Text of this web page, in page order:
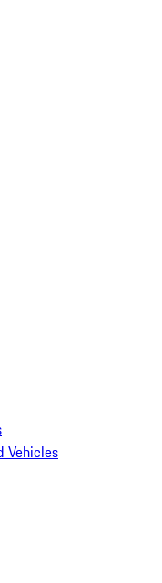
Vehicles